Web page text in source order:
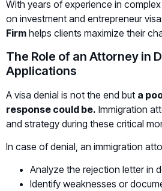
With years of experience in
on investment and entrepreneur
Firm helps clients maximize their
The Role of an Attorney in
Applications
A visa denial is not the end but a
response could be. Immigration
and strategy during these critical
In case of denial, an immigration
Analyze the rejection letter in
Identify weaknesses or